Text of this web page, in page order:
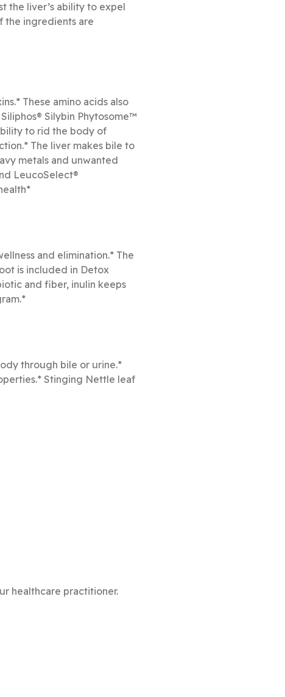
the liver’s ability to expel
the ingredients are
These amino acids also
Silybin Phytosome™
to rid the body of
The liver makes bile to
metals and unwanted
LeucoSelect®
and elimination.* The
is included in Detox
and fiber, inulin keeps
through bile or urine.*
Stinging Nettle leaf
healthcare practitioner.